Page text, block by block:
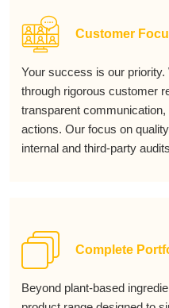
Customer
Your success is our
through rigorous customer
transparent
actions. Our focus on
internal and third-party
Complete
Beyond plant-based